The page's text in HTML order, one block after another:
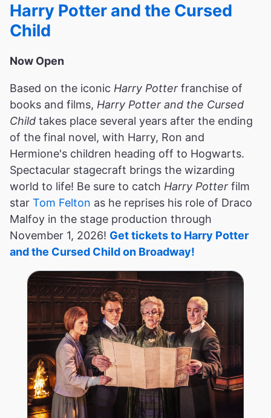
Harry Potter and the Cursed
Child
Now Open
Based on the iconic Harry Potter franchise of
books and films, Harry Potter and the Cursed
Child takes place several years after the ending
of the final novel, with Harry, Ron and
Hermione's children heading off to Hogwarts.
Spectacular stagecraft brings the wizarding
world to life! Be sure to catch Harry Potter film
star Tom Felton as he reprises his role of Draco
Malfoy in the stage production through
November 1, 2026! Get tickets to Harry Potter
and the Cursed Child on Broadway!